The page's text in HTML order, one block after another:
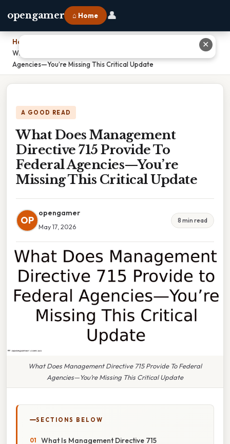
opengamer ⌂ Home 👤
Home
What Does Management Directive 715 Provide To Federal
Agencies—You’re Missing This Critical Update
A GOOD READ
What Does Management
Directive 715 Provide To
Federal Agencies—You’re
Missing This Critical Update
OP
opengamer
May 17, 2026
8 min read
What Does Management Directive 715 Provide To Federal
Agencies—You’re Missing This Critical Update
SECTIONS BELOW
What Is Management Directive 715
✕